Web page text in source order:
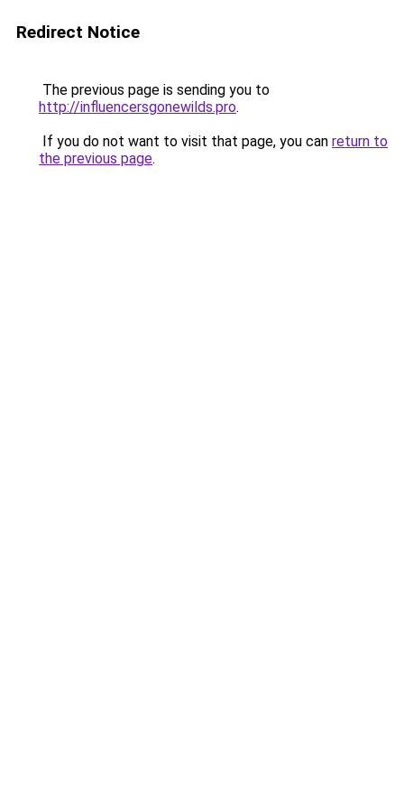
Redirect Notice
The previous page is sending you to
http://influencersgonewilds.pro.
If you do not want to visit that page, you can return to
the previous page.